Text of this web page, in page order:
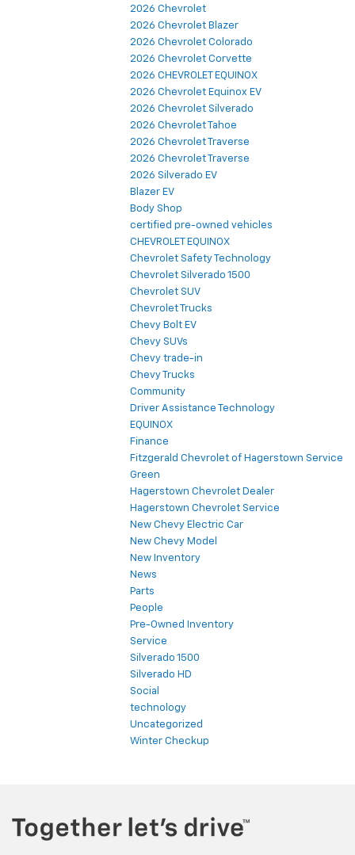
2026 Chevrolet
2026 Chevrolet Blazer
2026 Chevrolet Colorado
2026 Chevrolet Corvette
2026 CHEVROLET EQUINOX
2026 Chevrolet Equinox EV
2026 Chevrolet Silverado
2026 Chevrolet Tahoe
2026 Chevrolet Traverse
2026 Chevrolet Traverse
2026 Silverado EV
Blazer EV
Body Shop
certified pre-owned vehicles
CHEVROLET EQUINOX
Chevrolet Safety Technology
Chevrolet Silverado 1500
Chevrolet SUV
Chevrolet Trucks
Chevy Bolt EV
Chevy SUVs
Chevy trade-in
Chevy Trucks
Community
Driver Assistance Technology
EQUINOX
Finance
Fitzgerald Chevrolet of Hagerstown Service
Green
Hagerstown Chevrolet Dealer
Hagerstown Chevrolet Service
New Chevy Electric Car
New Chevy Model
New Inventory
News
Parts
People
Pre-Owned Inventory
Service
Silverado 1500
Silverado HD
Social
technology
Uncategorized
Winter Checkup